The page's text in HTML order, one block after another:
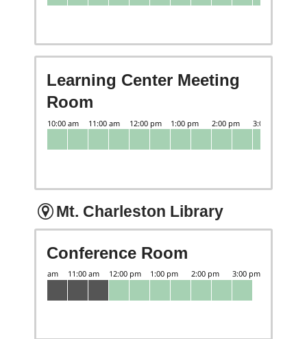
Learning Center Meeting
Room
Mt. Charleston Library
Conference Room